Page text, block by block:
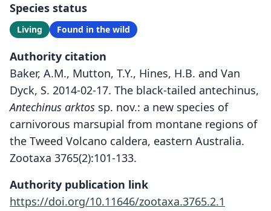
Species status
Living Found in the wild
Authority citation
Baker, A.M., Mutton, T.Y., Hines, H.B. and Van
Dyck, S. 2014-02-17. The black-tailed antechinus,
Antechinus arktos sp. nov.: a new species of
carnivorous marsupial from montane regions of
the Tweed Volcano caldera, eastern Australia.
Zootaxa 3765(2):101-133.
Authority publication link
https://doi.org/10.11646/zootaxa.3765.2.1